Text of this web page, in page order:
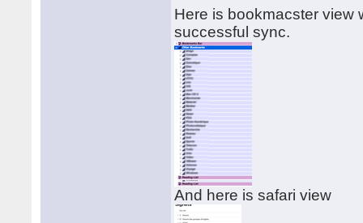
Here is bookmacster view
successful sync.
And here is safari view